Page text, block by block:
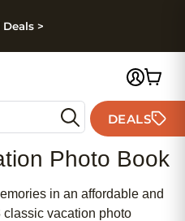
Deals >
DEALS
Photo Book
in an affordable and
vacation photo